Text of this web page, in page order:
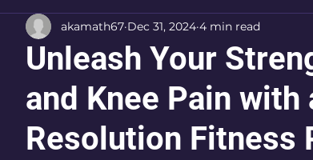
Hip Preservation Health & Wellness
Unleash Your
and Knee Pain with
Resolution Fitness
akamath67 Dec 31, 2024 4 min read